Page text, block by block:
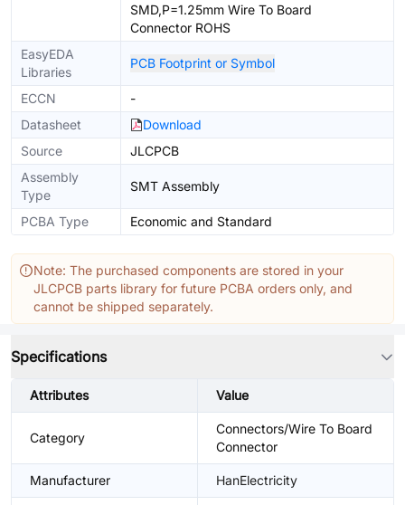
SMD,P=1.25mm Wire To Board
Connector ROHS
EasyEDA
Libraries
PCB Footprint or Symbol
ECCN
-
Datasheet
Download
Source
JLCPCB
Assembly
Type
SMT Assembly
PCBA Type Economic and Standard
Note: The purchased components are stored in your
JLCPCB parts library for future PCBA orders only, and
cannot be shipped separately.
Specifications
Attributes Value
Category
Connectors/Wire To Board
Connector
Manufacturer HanElectricity